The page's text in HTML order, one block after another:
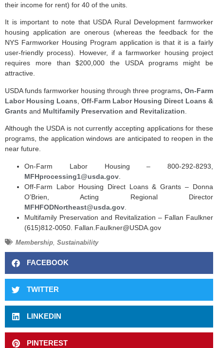
their income for rent) for 40 of the units.
It is important to note that USDA Rural Development farmworker
housing application are onerous (whereas the feedback for the
NYS Farmworker Housing Program application is that it is a fairly
user-friendly process). However, if a farmworker housing project
requires more than $200,000 the USDA programs might be
attractive.
USDA funds farmworker housing through three programs, On-Farm
Labor Housing Loans Off-Farm Labor Housing Direct Loans &
Grants and Multifamily Preservation and Revitalization
Although the USDA is not currently accepting applications for these
programs, the application windows are anticipated to reopen in the
near future.
On-Farm Labor Housing – 800-292-8293,
MFHprocessing1@usda.gov
Off-Farm Labor Housing Direct Loans & Grants – Donna
O’Brien, Acting Regional Director
MFHFODNortheast@usda.gov
Multifamily Preservation and Revitalization – Fallan Faulkner
(615)812-0050. Fallan.Faulkner@USDA.gov
Membership Sustainability
FACEBOOK
TWITTER
LINKEDIN
PINTEREST